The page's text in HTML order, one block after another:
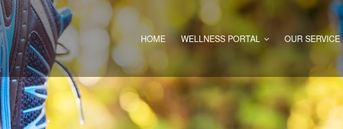
HOME WELLNESS PORTAL OUR SERVICE